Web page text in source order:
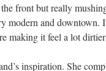
front but really
modern and downtown.
making it feel a lot
inspiration. She